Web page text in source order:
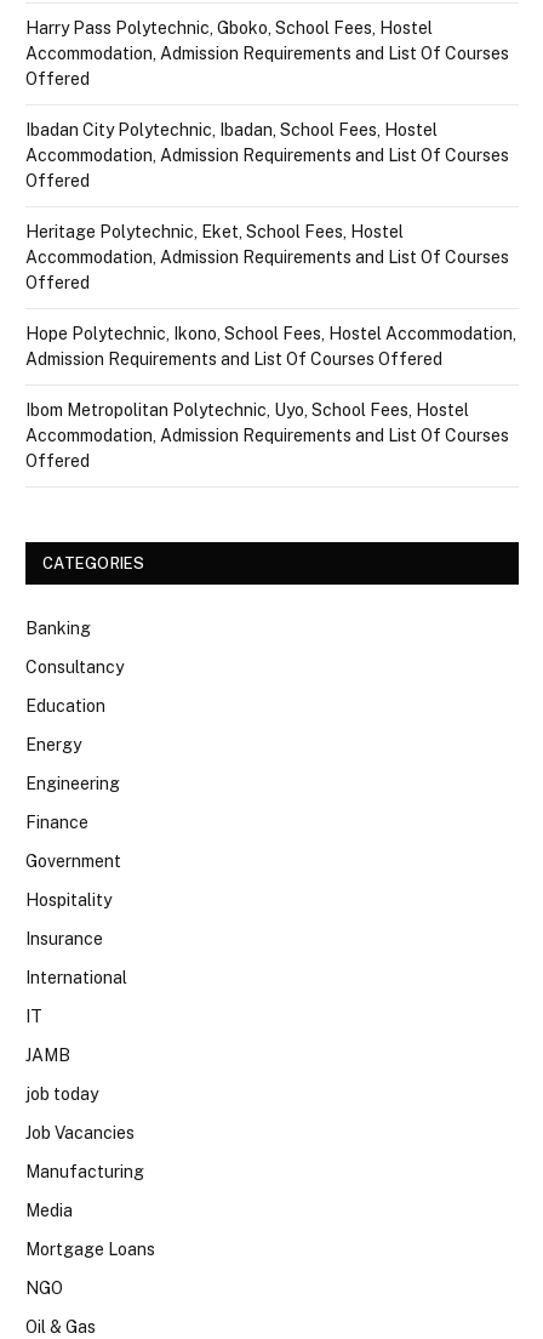
Harry Pass Polytechnic, Gboko, School Fees, Hostel
Accommodation, Admission Requirements and List Of Courses
Offered
Ibadan City Polytechnic, Ibadan, School Fees, Hostel
Accommodation, Admission Requirements and List Of Courses
Offered
Heritage Polytechnic, Eket, School Fees, Hostel
Accommodation, Admission Requirements and List Of Courses
Offered
Hope Polytechnic, Ikono, School Fees, Hostel Accommodation,
Admission Requirements and List Of Courses Offered
Ibom Metropolitan Polytechnic, Uyo, School Fees, Hostel
Accommodation, Admission Requirements and List Of Courses
Offered
CATEGORIES
Banking
Consultancy
Education
Energy
Engineering
Finance
Government
Hospitality
Insurance
International
IT
JAMB
job today
Job Vacancies
Manufacturing
Media
Mortgage Loans
NGO
Oil & Gas